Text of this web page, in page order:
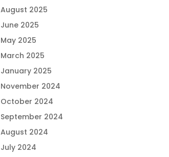
August 2025
June 2025
May 2025
March 2025
January 2025
November 2024
October 2024
September 2024
August 2024
July 2024